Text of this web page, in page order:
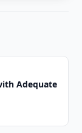
Adequate